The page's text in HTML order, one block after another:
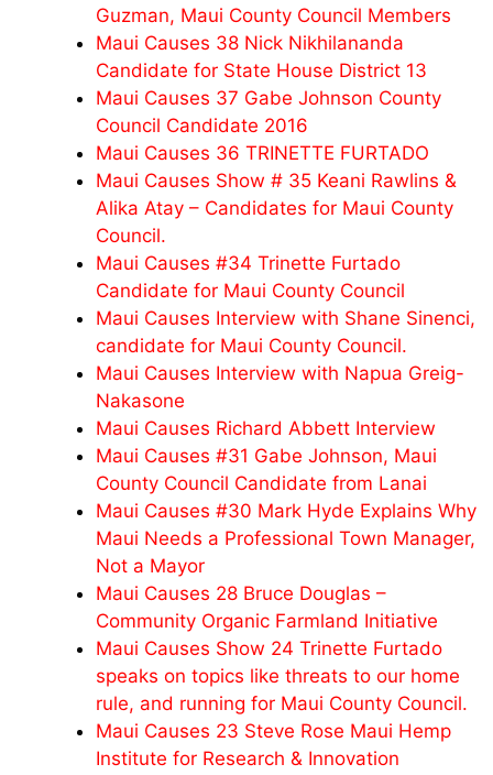
Guzman, Maui County Council Members
Maui Causes 38 Nick Nikhilananda
Candidate for State House District 13
Maui Causes 37 Gabe Johnson County
Council Candidate 2016
Maui Causes 36 TRINETTE FURTADO
Maui Causes Show # 35 Keani Rawlins &
Alika Atay – Candidates for Maui County
Council.
Maui Causes #34 Trinette Furtado
Candidate for Maui County Council
Maui Causes Interview with Shane Sinenci,
candidate for Maui County Council.
Maui Causes Interview with Napua Greig-
Nakasone
Maui Causes Richard Abbett Interview
Maui Causes #31 Gabe Johnson, Maui
County Council Candidate from Lanai
Maui Causes #30 Mark Hyde Explains Why
Maui Needs a Professional Town Manager,
Not a Mayor
Maui Causes 28 Bruce Douglas –
Community Organic Farmland Initiative
Maui Causes Show 24 Trinette Furtado
speaks on topics like threats to our home
rule, and running for Maui County Council.
Maui Causes 23 Steve Rose Maui Hemp
Institute for Research & Innovation